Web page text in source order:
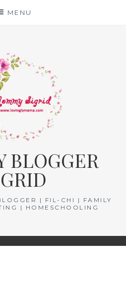
MENU
BLOGGER
| FIL-CHI | FAMILY
| HOMESCHOOLING